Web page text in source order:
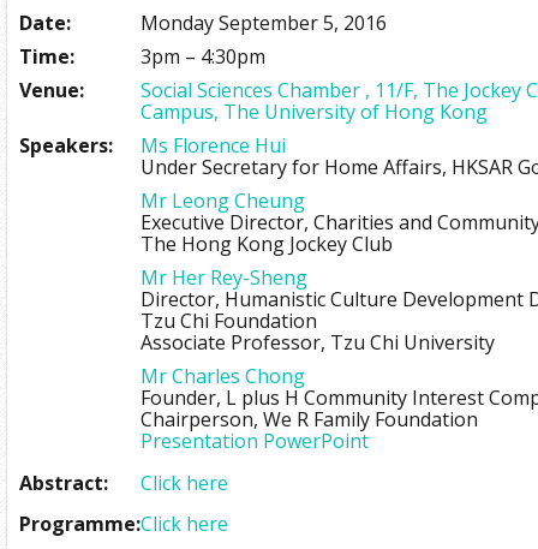
Date:
Monday September 5, 2016
Time:
3pm – 4:30pm
Venue:
Social Sciences Chamber , 11/F, The Jockey
Campus, The University of Hong Kong
Speakers:
Ms Florence Hui
Under Secretary for Home Affairs, HKSAR
Mr Leong Cheung
Executive Director, Charities and
The Hong Kong Jockey Club
Mr Her Rey-Sheng
Director, Humanistic Culture Development
Tzu Chi Foundation
Associate Professor, Tzu Chi University
Mr Charles Chong
Founder, L plus H Community Interest
Chairperson, We R Family Foundation
Presentation PowerPoint
Abstract:
Click here
Programme:Click here